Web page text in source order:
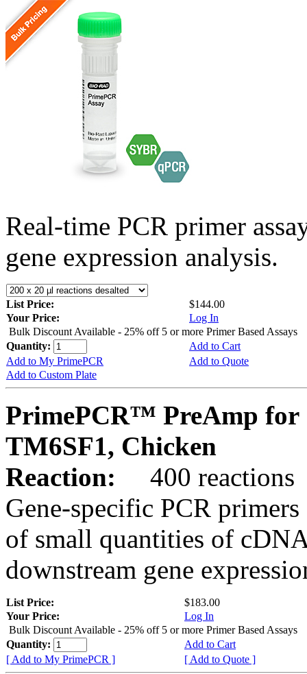
Real-time PCR primer
gene expression analysis.
List Price:
$144.00
Your Price:
Log In
Bulk Discount Available - 25% off 5 or more Primer Based Assays
Quantity:
Add to Cart
Add to My PrimePCR
Add to Quote
Add to Custom Plate
PrimePCR™ PreAmp for
TM6SF1, Chicken
Reaction:
400 reactions
Gene-specific PCR
of small quantities of
downstream gene
List Price:
$183.00
Your Price:
Log In
Bulk Discount Available - 25% off 5 or more Primer Based Assays
Quantity:
Add to Cart
[ Add to My PrimePCR ]
[ Add to Quote ]